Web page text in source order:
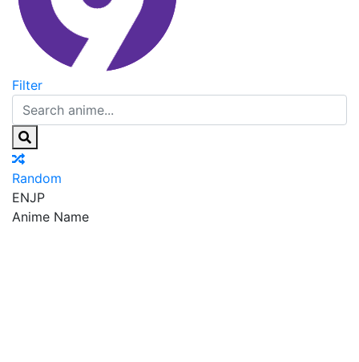
Filter
Random
ENJP
Anime Name